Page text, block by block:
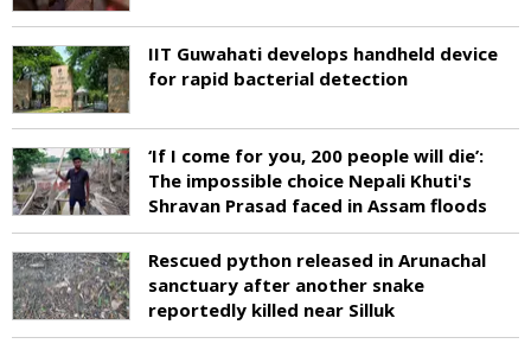
IIT Guwahati develops handheld device
for rapid bacterial detection
‘If I come for you, 200 people will die’:
The impossible choice Nepali Khuti's
Shravan Prasad faced in Assam floods
Rescued python released in Arunachal
sanctuary after another snake
reportedly killed near Silluk